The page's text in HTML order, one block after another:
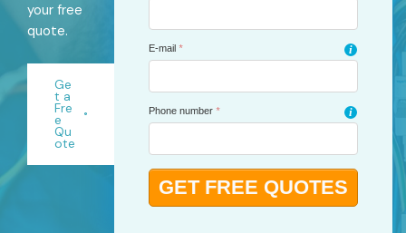
your free
quote.
Ge
t a
Fre
e
Qu
ote
E-mail * i
Phone number * i